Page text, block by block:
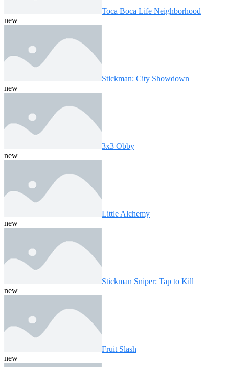
Toca Boca Life Neighborhood
new
Stickman: City Showdown
new
3x3 Obby
new
Little Alchemy
new
Stickman Sniper: Tap to Kill
new
Fruit Slash
new